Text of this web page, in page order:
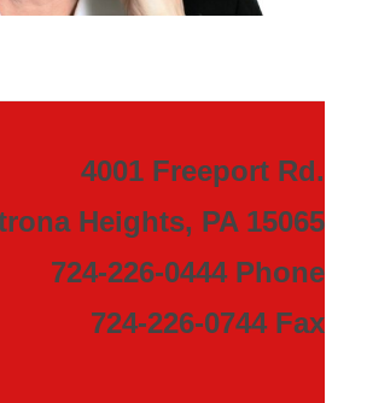
4001 Freeport Rd.
Heights, PA 15065
724-226-0444 Phone
724-226-0744 Fax